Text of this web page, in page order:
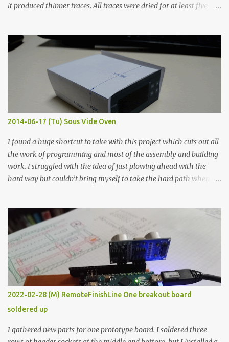
it produced thinner traces. All traces were dried for at least five
width probes. Close-up pictures were taken of each sample using a
macro lens. The lens has a very shallow depth of field which is not
flat so the samples are not entirely visible. Acrylic paint with
graphite powder is the most conductive sample in this experiment
when painted in a line like a circuit trace. Toothpick Thick line
Thin line Glue-All 18.8 KΩ 10.5 KΩ 11.2 KΩ Titebond III 115.1 KΩ 75.2
KΩ 9.9 KΩ Acrylic paint 1.8 KΩ 60 Ω 1.161 KΩ Wire Glue ™ 1.490 KΩ
2014-06-17 (Tu) Sous Vide Oven
I found a huge shortcut to take with this project which cuts out all
the work of programming and most of the assembly and building
work. I struggled with the idea of just plowing ahead with the
hard way but couldn’t bring myself to take the hard path when
forcing myself to think about implementing it and I’ve already
done that. The second purpose was to get an awesome little sous
vide oven. Enough background. ---------- Off-the-shelf
temperature controllers had not been considered for this project
because they were assumed to all be of industrial quality and
prohibitively expensive. Contrary to that assumption a light-duty
temperature controller with display, buttons, and relay comes to
less than fifteen dollars after shipping charges. This cost factor
makes it illogical to continue programming an Arduino which
would have to be assembled and addi...
2022-02-28 (M) RemoteFinishLine One breakout board
soldered up
I gathered new parts for one prototype board. I soldered three